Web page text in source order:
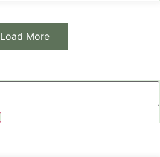
Load More